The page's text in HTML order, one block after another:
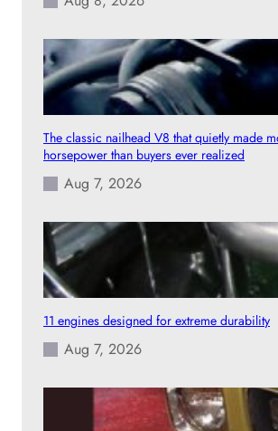
The classic nailhead V8 that quietly made
horsepower than buyers ever realized
Aug 7, 2026
11 engines designed for extreme durability
Aug 7, 2026